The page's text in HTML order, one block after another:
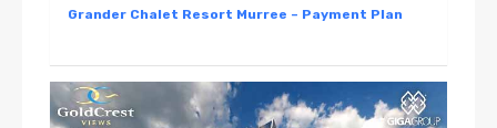
Grander Chalet Resort Murree – Payment Plan